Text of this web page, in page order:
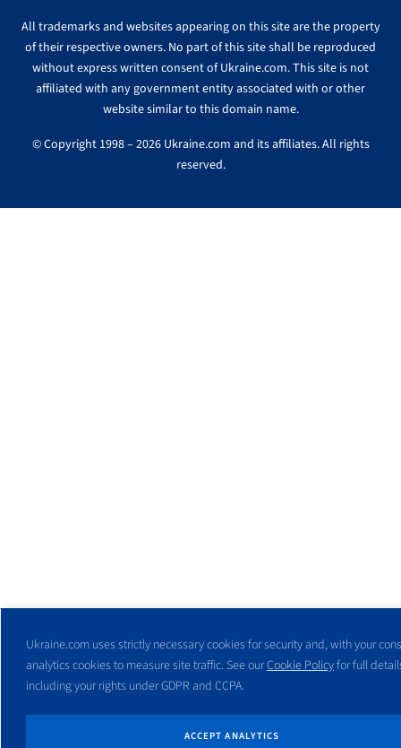
Ukraine.com uses strictly necessary cookies for security and, with your
analytics cookies to measure site traffic. See ourCookie Policyfor full
including your rights under GDPR and CCPA.
ACCEPT ANALYTICS
All trademarks and websites appearing on this site are the property
of their respective owners. No part of this site shall be reproduced
without express written consent of Ukraine.com. This site is not
affiliated with any government entity associated with or other
website similar to this domain name.
© Copyright 1998 – 2026 Ukraine.com and its affiliates. All rights
reserved.